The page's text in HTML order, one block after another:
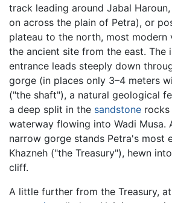
track leading around Jabal Haroun,
on across the plain of Petra), or
plateau to the north, most modern
the ancient site from the east. The
entrance leads steeply down
gorge (in places only 3–4 meters
("the shaft"), a natural geological
a deep split in the sandstone rocks
waterway flowing into Wadi Musa.
narrow gorge stands Petra's most
Khazneh ("the Treasury"), hewn
cliff.
A little further from the Treasury,